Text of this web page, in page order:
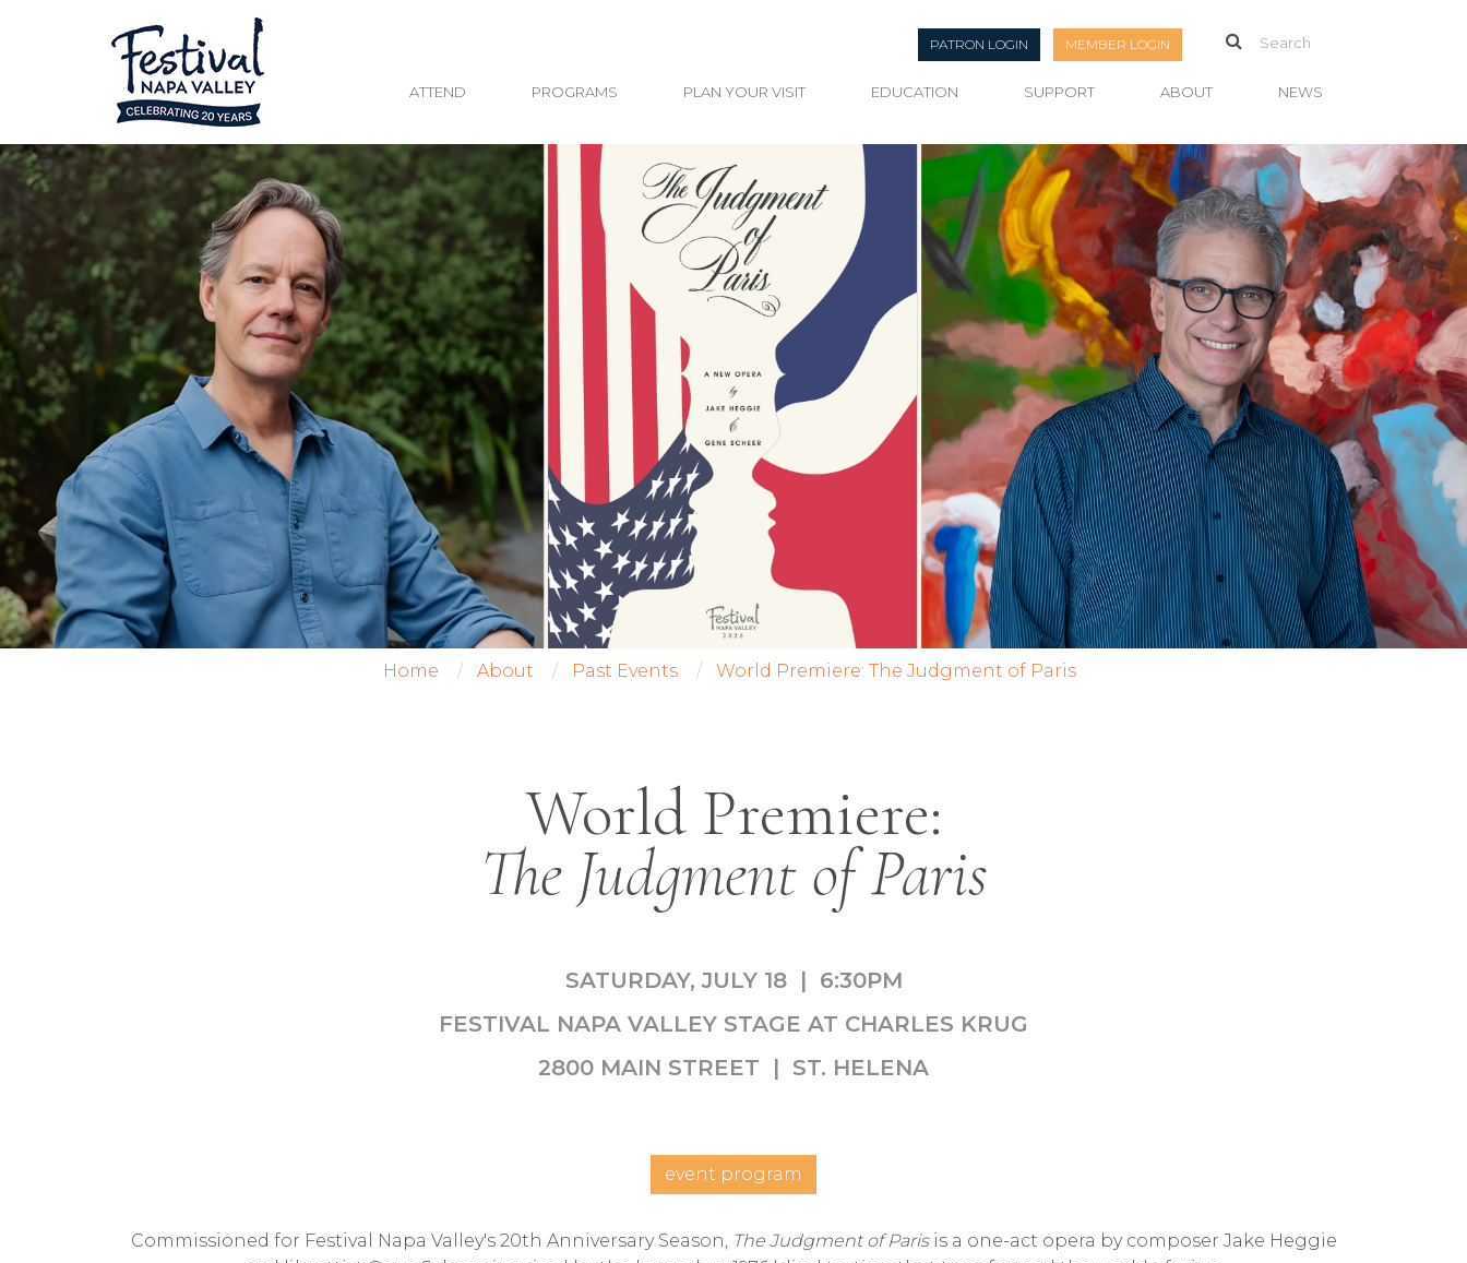
PATRON LOGIN MEMBER LOGIN
ATTEND PROGRAMS PLAN YOUR VISIT EDUCATION SUPPORT ABOUT NEWS
Home About Past Events World Premiere: The Judgment of Paris
World Premiere:
The Judgment of Paris
SATURDAY, JULY 18 | 6:30PM
FESTIVAL NAPA VALLEY STAGE AT CHARLES KRUG
2800 MAIN STREET | ST. HELENA
event program
Commissioned for Festival Napa Valley's 20th Anniversary Season, The Judgment of Parisis a one-act opera by composer Jake Heggie